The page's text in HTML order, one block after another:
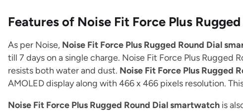
Features of Noise Fit Force Plus
As per Noise, Noise Fit Force Plus Rugged Round Dial
till 7 days on a single charge. Noise Fit Force Plus Rugged
resists both water and dust. Noise Fit Force Plus Rugged
AMOLED display along with 466 x 466 pixels resolution.
Noise Fit Force Plus Rugged Round Dial smartwatch is